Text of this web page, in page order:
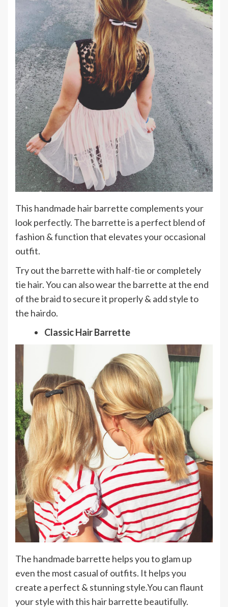
This handmade hair barrette complements your
look perfectly. The barrette is a perfect blend of
fashion & function that elevates your occasional
outfit.
Try out the barrette with half-tie or completely
tie hair. You can also wear the barrette at the end
of the braid to secure it properly & add style to
the hairdo.
Classic Hair Barrette
The handmade barrette helps you to glam up
even the most casual of outfits. It helps you
create a perfect & stunning style.You can flaunt
your style with this hair barrette beautifully.